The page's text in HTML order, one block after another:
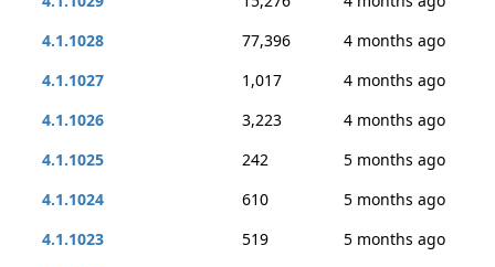
4.1.1028
77,396
4 months ago
4.1.1027
1,017
4 months ago
4.1.1026
3,223
4 months ago
4.1.1025
242
5 months ago
4.1.1024
610
5 months ago
4.1.1023
519
5 months ago